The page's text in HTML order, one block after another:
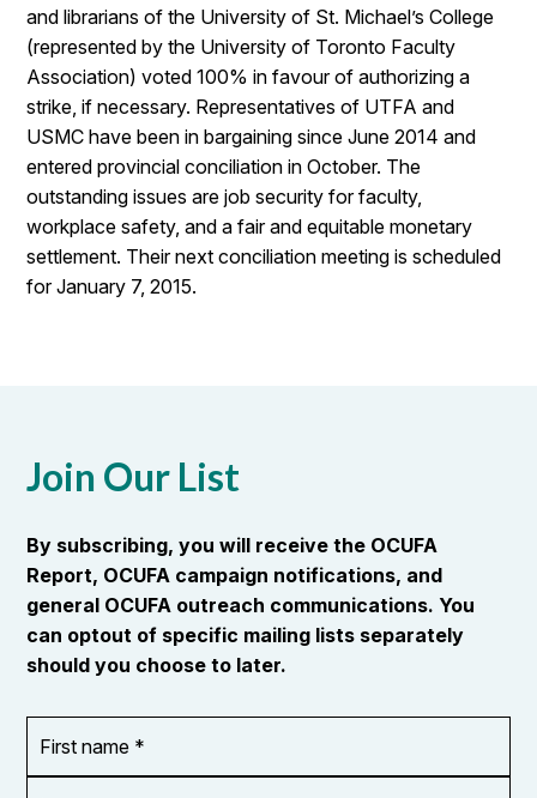
and librarians of the University of St. Michael’s College
(represented by the University of Toronto Faculty
Association) voted 100% in favour of authorizing a
strike, if necessary. Representatives of UTFA and
USMC have been in bargaining since June 2014 and
entered provincial conciliation in October. The
outstanding issues are job security for faculty,
workplace safety, and a fair and equitable monetary
settlement. Their next conciliation meeting is scheduled
for January 7, 2015.
Join Our List
By subscribing, you will receive the OCUFA
Report, OCUFA campaign notifications, and
general OCUFA outreach communications. You
can optout of specific mailing lists separately
should you choose to later.
name
*